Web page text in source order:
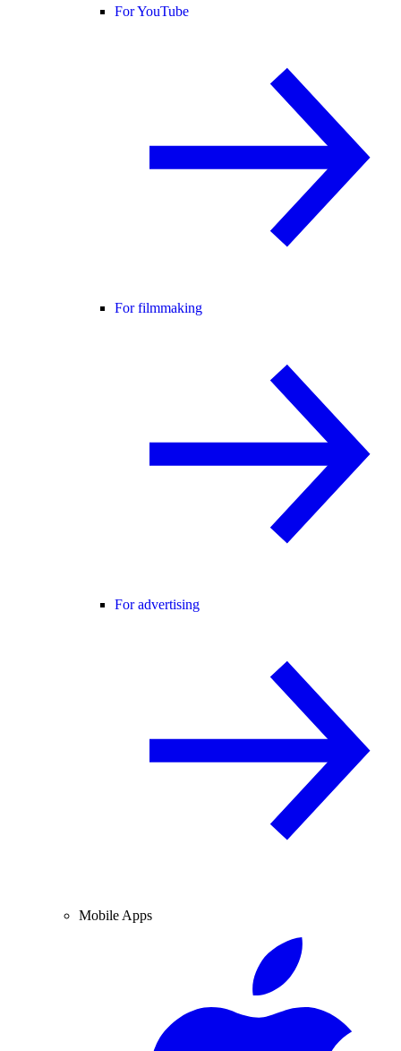
For YouTube
For filmmaking
For advertising
Mobile Apps